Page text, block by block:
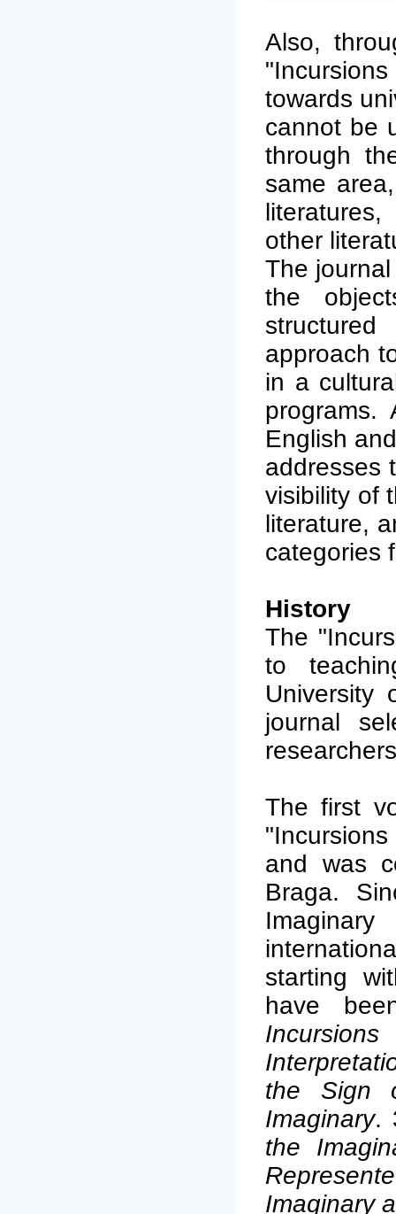
Also,
towards
cannot be
through
same
other
The
the
approach
in a
programs.
English
addresses
visibility of
literature,
categories
History
The
to
University
journal
The first
and was
Braga.
starting
have
the Sign
Imaginary.
the
Imaginary